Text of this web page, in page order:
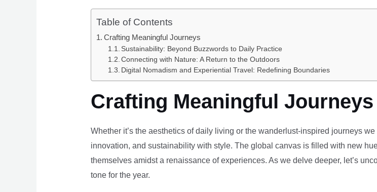
Table of Contents
Crafting Meaningful Journeys
Sustainability: Beyond Buzzwords to Daily Practice
Connecting with Nature: A Return to the Outdoors
Digital Nomadism and Experiential Travel: Redefining Boundaries
Crafting Meaningful Journeys
Whether it’s the aesthetics of daily living or the wanderlust-inspired journeys
innovation, and sustainability with style. The global canvas is filled with new
themselves amidst a renaissance of experiences. As we delve deeper, let’s
tone for the year.